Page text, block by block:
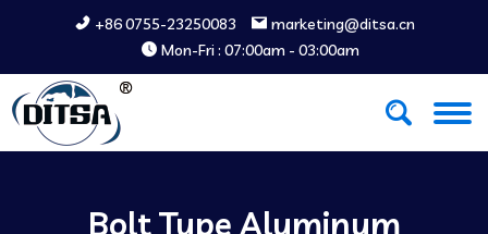
+86 0755-23250083
marketing@ditsa.cn
Mon-Fri : 07:00am - 03:00am
Bolt Type Aluminum